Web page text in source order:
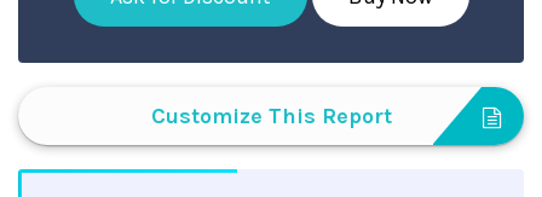
Customize This Report